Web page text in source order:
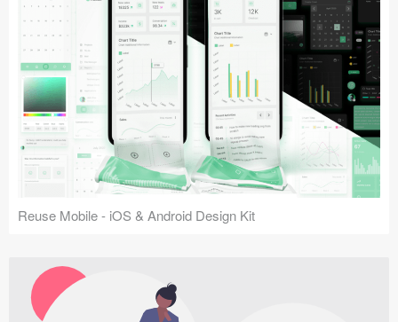
Reuse Mobile - iOS & Android Design Kit